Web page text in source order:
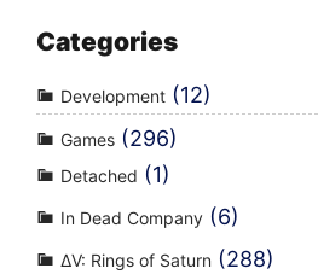
Categories
Development (12)
Games (296)
Detached (1)
In Dead Company (6)
ΔV: Rings of Saturn (288)